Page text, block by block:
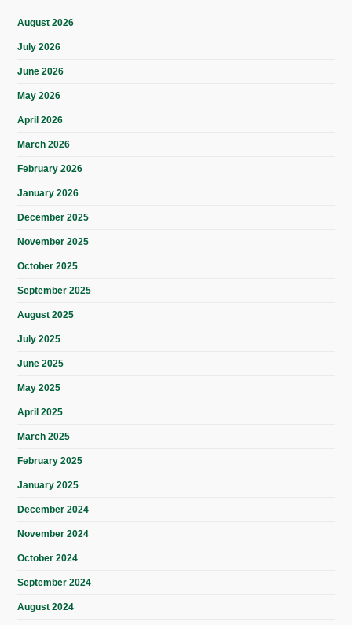
August 2026
July 2026
June 2026
May 2026
April 2026
March 2026
February 2026
January 2026
December 2025
November 2025
October 2025
September 2025
August 2025
July 2025
June 2025
May 2025
April 2025
March 2025
February 2025
January 2025
December 2024
November 2024
October 2024
September 2024
August 2024